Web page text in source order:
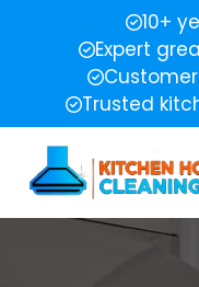
10+
Expert
Trusted